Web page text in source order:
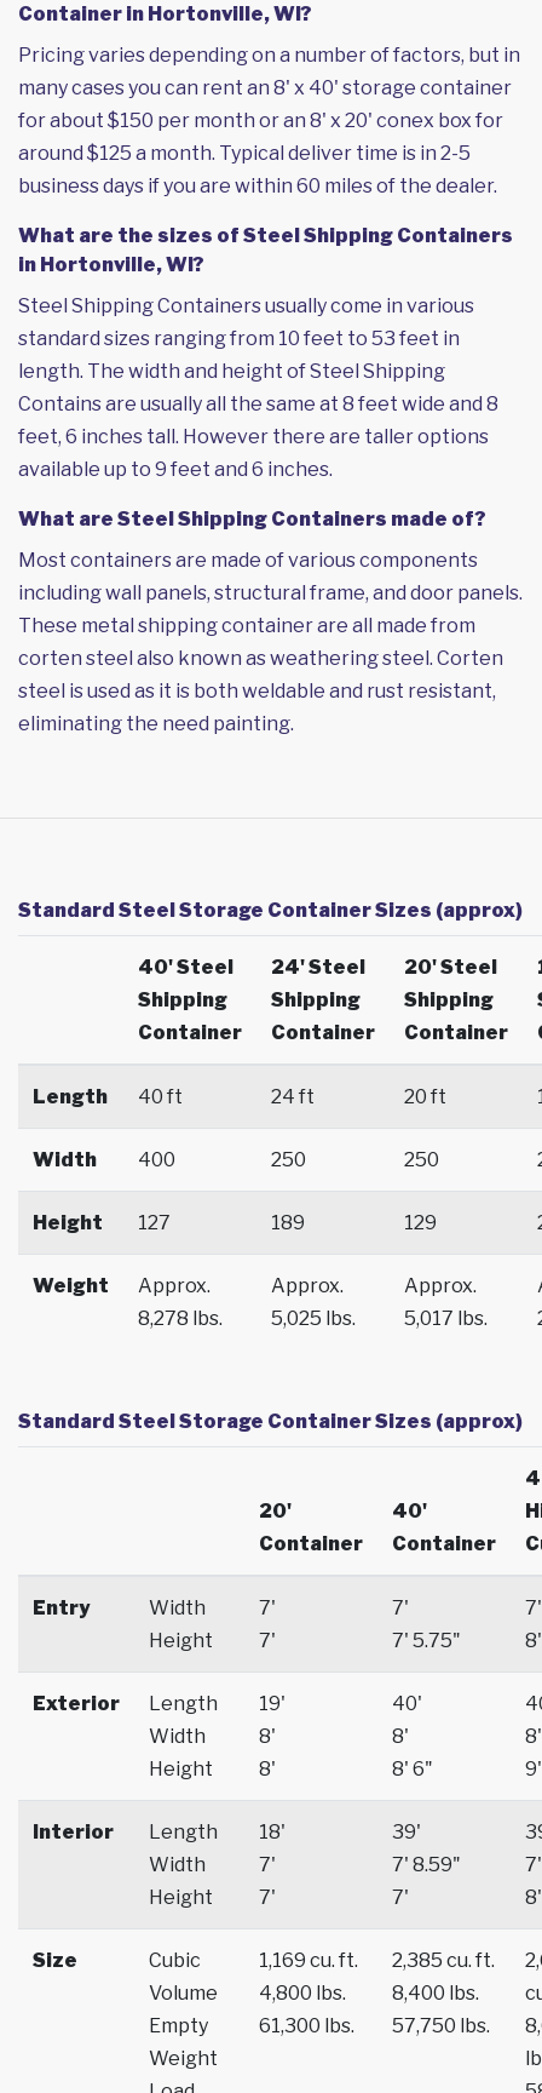
Container in Hortonville, WI?
Pricing varies depending on a number of factors, but in
many cases you can rent an 8' x 40' storage container
for about $150 per month or an 8' x 20' conex box for
around $125 a month. Typical deliver time is in 2-5
business days if you are within 60 miles of the dealer.
What are the sizes of Steel Shipping Containers
in Hortonville, WI?
Steel Shipping Containers usually come in various
standard sizes ranging from 10 feet to 53 feet in
length. The width and height of Steel Shipping
Contains are usually all the same at 8 feet wide and 8
feet, 6 inches tall. However there are taller options
available up to 9 feet and 6 inches.
What are Steel Shipping Containers made of?
Most containers are made of various components
including wall panels, structural frame, and door panels.
These metal shipping container are all made from
corten steel also known as weathering steel. Corten
steel is used as it is both weldable and rust resistant,
eliminating the need painting.
Standard Steel Storage Container Sizes (approx)
40' Steel
Shipping
Container
24' Steel
Shipping
Container
20' Steel
Shipping
Container
Length 40 ft 24 ft 20 ft
Width 400 250 250
Height 127 189 129
Weight
Approx.
8,278 lbs.
Approx.
5,025 lbs.
Approx.
5,017 lbs.
Standard Steel Storage Container Sizes (approx)
20'
Container
40'
Container
Entry
Width
Height
7'
7'
7'
7' 5.75"
7'
8'
Exterior
Length
Width
Height
19'
8'
8'
40'
8'
8' 6"
8'
9'
Interior
Length
Width
Height
18'
7'
7'
39'
7' 8.59"
7'
7'
8'
Size
Cubic
Volume
Empty
Weight
1,169 cu. ft.
4,800 lbs.
61,300 lbs.
2,385 cu. ft.
8,400 lbs.
57,750 lbs.